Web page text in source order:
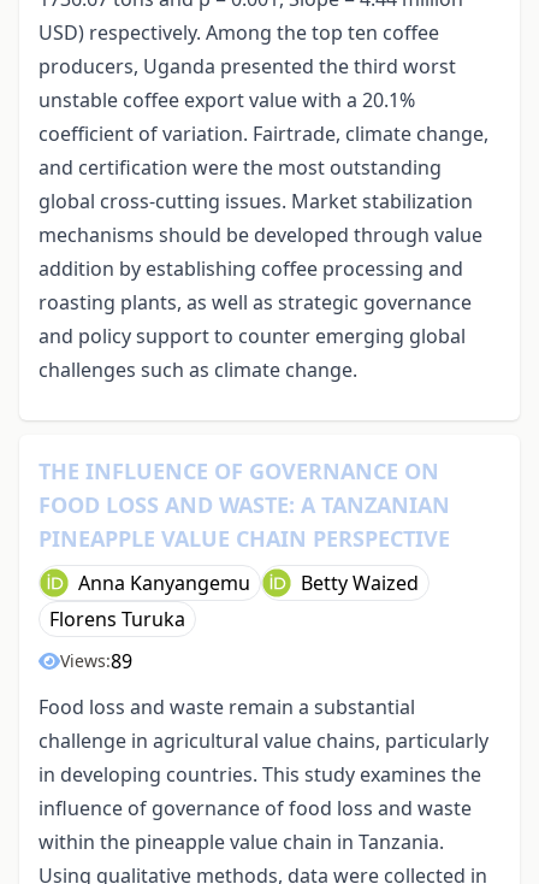
USD) respectively. Among the top ten coffee
producers, Uganda presented the third worst
unstable coffee export value with a 20.1%
coefficient of variation. Fairtrade, climate change,
and certification were the most outstanding
global cross-cutting issues. Market stabilization
mechanisms should be developed through value
addition by establishing coffee processing and
roasting plants, as well as strategic governance
and policy support to counter emerging global
challenges such as climate change.
THE INFLUENCE OF GOVERNANCE ON
FOOD LOSS AND WASTE: A TANZANIAN
PINEAPPLE VALUE CHAIN PERSPECTIVE
Anna Kanyangemu
Betty Waized
Florens Turuka
Views:89
Food loss and waste remain a substantial
challenge in agricultural value chains, particularly
in developing countries. This study examines the
influence of governance of food loss and waste
within the pineapple value chain in Tanzania.
Using qualitative methods, data were collected in